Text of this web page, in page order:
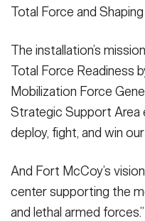
Total Force and
The installation’s
Total Force Readiness
Mobilization Force
Strategic Support Area
deploy, fight, and win our
And Fort McCoy’s
center supporting the
and lethal armed forces.”